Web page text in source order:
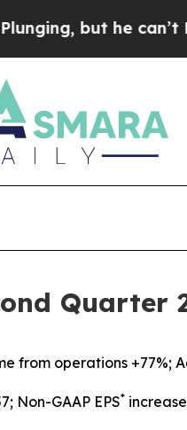
can’t Handle That
Quarter
from operations +77%;
Non-GAAP EPS*